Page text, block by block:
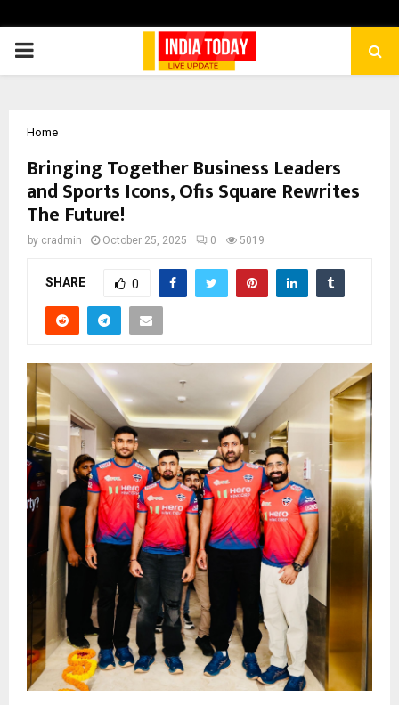
PRIMARY
Home
Bringing Together Business Leaders
and Sports Icons, Ofis Square Rewrites
The Future!
by cradmin October 25, 2025 0 5019
SHARE 0